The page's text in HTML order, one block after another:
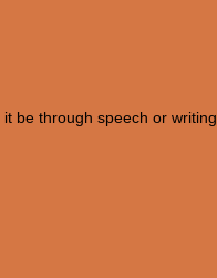
be through speech or writing.